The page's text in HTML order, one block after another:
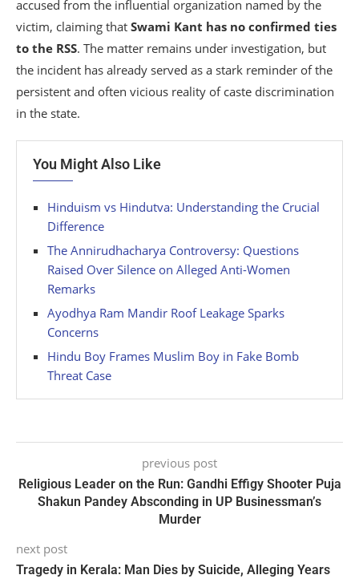
accused from the influential organization named by the
victim, claiming that Swami Kant has no confirmed ties
to the RSS. The matter remains under investigation, but
the incident has already served as a stark reminder of the
persistent and often vicious reality of caste discrimination
in the state.
You Might Also Like
Hinduism vs Hindutva: Understanding the Crucial
Difference
The Annirudhacharya Controversy: Questions
Raised Over Silence on Alleged Anti-Women
Remarks
Ayodhya Ram Mandir Roof Leakage Sparks
Concerns
Hindu Boy Frames Muslim Boy in Fake Bomb
Threat Case
previous post
Religious Leader on the Run: Gandhi Effigy Shooter Puja
Shakun Pandey Absconding in UP Businessman’s
Murder
next post
Tragedy in Kerala: Man Dies by Suicide, Alleging Years